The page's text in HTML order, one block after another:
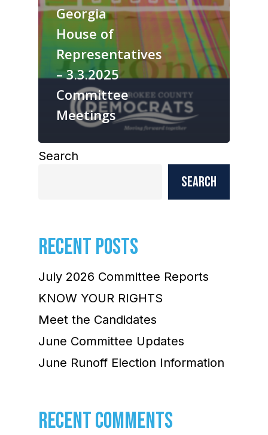
Georgia
House of
Representatives
– 3.3.2025
Committee
Meetings
Search
Search
RECENT POSTS
July 2026 Committee Reports
KNOW YOUR RIGHTS
Meet the Candidates
June Committee Updates
June Runoff Election Information
RECENT COMMENTS